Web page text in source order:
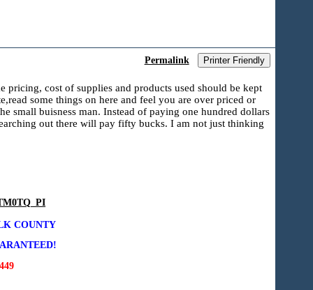
Permalink Printer Friendly
cost of supplies and products used should be kept
some things on here and feel you are over priced or
small buisness man. Instead of paying one hundred dollars
out there will pay fifty bucks. I am not just thinking
COUNTY